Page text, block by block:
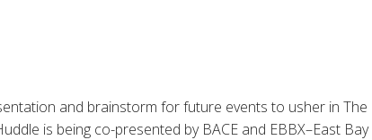
and brainstorm for future events to usher in The
is being co-presented by BACE and EBBX–East Bay